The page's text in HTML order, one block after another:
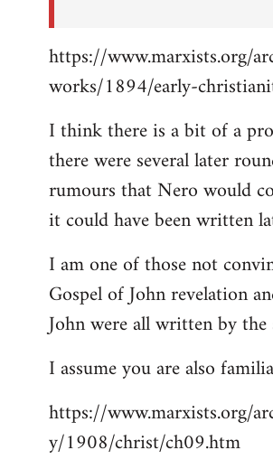
https://www.marxists.org/
works/1894/early-
I think there is a bit of a
there were several later
rumours that Nero would
it could have been written
I am one of those not
Gospel of John revelation
John were all written by the
I assume you are also
https://www.marxists.org/
y/1908/christ/ch09.htm